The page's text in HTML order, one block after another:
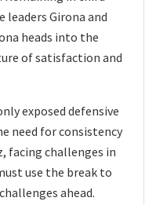
leaders Girona and
heads into the
of satisfaction and
exposed defensive
need for consistency
facing challenges in
use the break to
ahead.